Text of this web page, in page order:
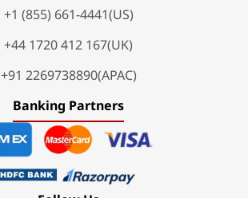
+1 (855) 661-4441(US)
+44 1720 412 167(UK)
+91 2269738890(APAC)
Banking Partners